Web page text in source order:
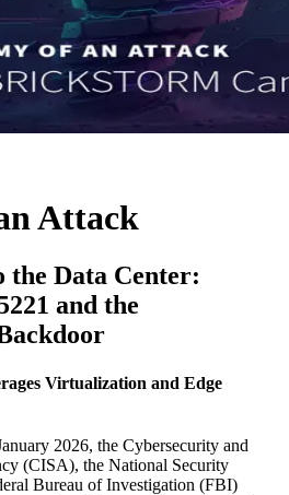
Attack
Data Center:
and the
Virtualization and Edge
2026, the Cybersecurity and
(CISA), the National Security
Bureau of Investigation (FBI)